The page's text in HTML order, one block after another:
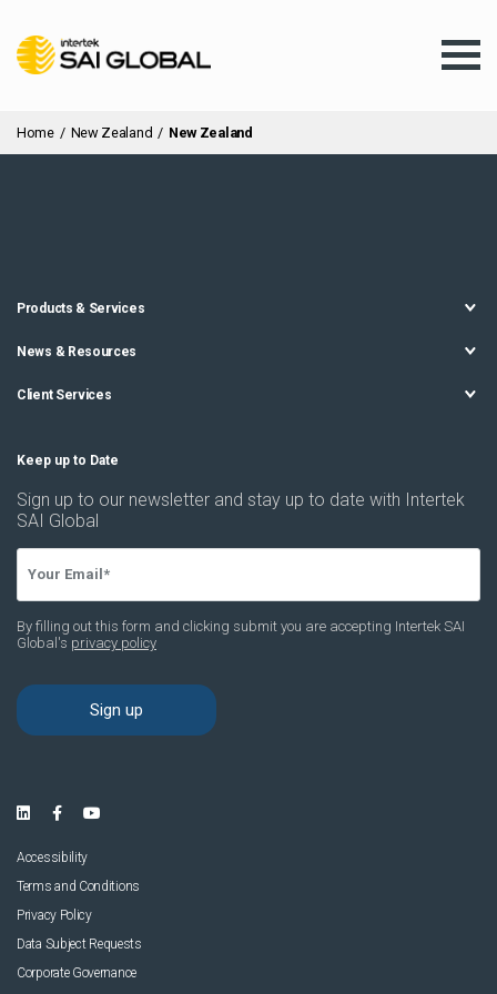
Client Services
News & Resources
Contact Us
Home / New Zealand / New Zealand
Products & Services
News & Resources
Client Services
Accessibility
Terms and Conditions
Privacy Policy
Data Subject Requests
Corporate Governance